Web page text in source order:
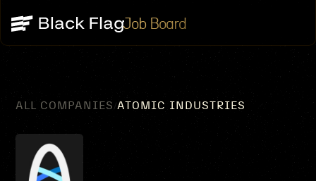
Job Board
ALL COMPANIES ATOMIC INDUSTRIES